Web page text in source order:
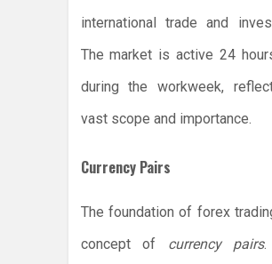
international trade and
The market is active 24
during the workweek,
vast scope and importance.
Currency Pairs
The foundation of forex
concept of currency pairs.